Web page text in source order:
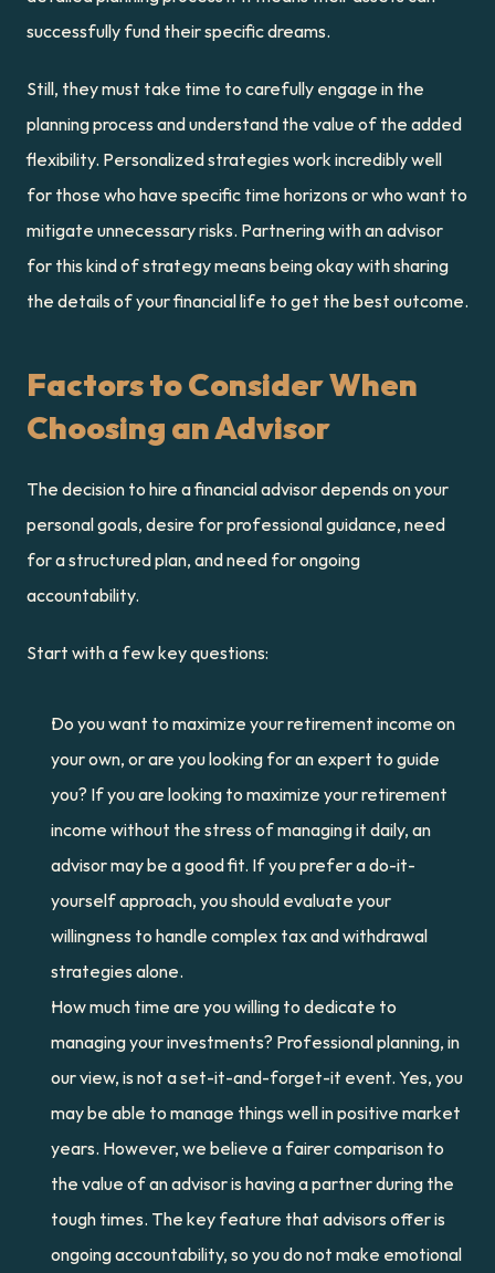
successfully fund their specific dreams.
Still, they must take time to carefully engage in the
planning process and understand the value of the added
flexibility. Personalized strategies work incredibly well
for those who have specific time horizons or who want to
mitigate unnecessary risks. Partnering with an advisor
for this kind of strategy means being okay with sharing
the details of your financial life to get the best outcome.
Factors to Consider When
Choosing an Advisor
The decision to hire a financial advisor depends on your
personal goals, desire for professional guidance, need
for a structured plan, and need for ongoing
accountability.
Start with a few key questions:
Do you want to maximize your retirement income on
your own, or are you looking for an expert to guide
you? If you are looking to maximize your retirement
income without the stress of managing it daily, an
advisor may be a good fit. If you prefer a do-it-
yourself approach, you should evaluate your
willingness to handle complex tax and withdrawal
strategies alone.
How much time are you willing to dedicate to
managing your investments? Professional planning, in
our view, is not a set-it-and-forget-it event. Yes, you
may be able to manage things well in positive market
years. However, we believe a fairer comparison to
the value of an advisor is having a partner during the
tough times. The key feature that advisors offer is
ongoing accountability, so you do not make emotional